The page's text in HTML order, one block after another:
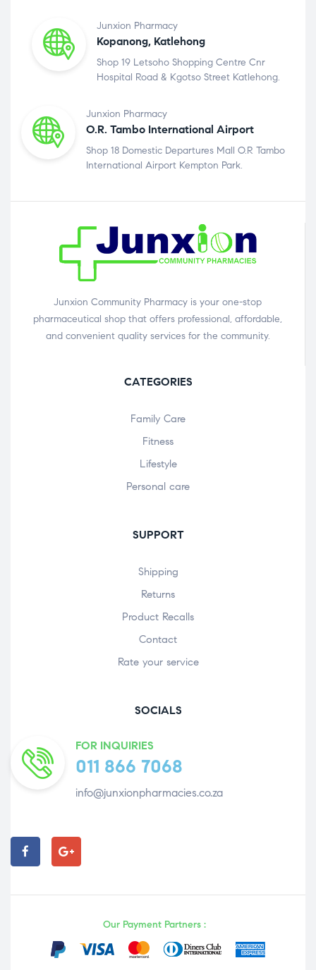
Junxion Pharmacy
Kopanong, Katlehong
Shop 19 Letsoho Shopping Centre Cnr
Hospital Road & Kgotso Street Katlehong.
Junxion Pharmacy
O.R. Tambo International Airport
Shop 18 Domestic Departures Mall O.R Tambo
International Airport Kempton Park.
Junxion Community Pharmacy is your one-stop
pharmaceutical shop that offers professional, affordable,
and convenient quality services for the community.
CATEGORIES
Family Care
Fitness
Lifestyle
Personal care
SUPPORT
Shipping
Returns
Product Recalls
Contact
Rate your service
SOCIALS
FOR INQUIRIES
011 866 7068
info@junxionpharmacies.co.za
Our Payment Partners :